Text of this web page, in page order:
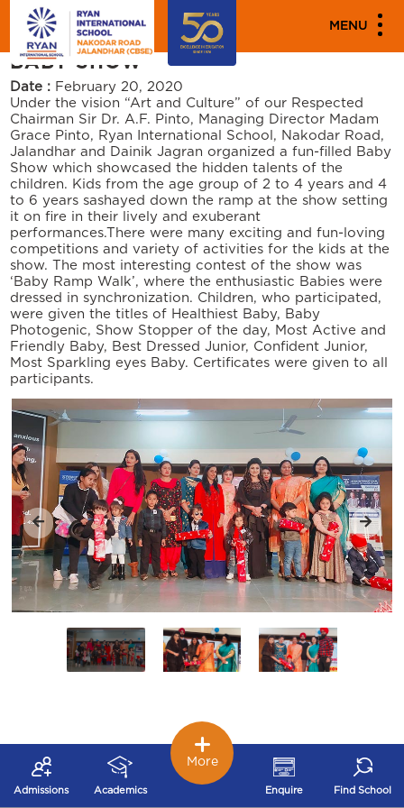
MENU
PARENT ENGAGEMENT EVENTS
BABY SHOW
Date : February 20, 2020
Under the vision “Art and Culture” of our Respected
Chairman Sir Dr. A.F. Pinto, Managing Director Madam
Grace Pinto, Ryan International School, Nakodar Road,
Jalandhar and Dainik Jagran organized a fun-filled Baby
Show which showcased the hidden talents of the
children. Kids from the age group of 2 to 4 years and 4
to 6 years sashayed down the ramp at the show setting
it on fire in their lively and exuberant
performances.There were many exciting and fun-loving
competitions and variety of activities for the kids at the
show. The most interesting contest of the show was
‘Baby Ramp Walk’, where the enthusiastic Babies were
dressed in synchronization. Children, who participated,
were given the titles of Healthiest Baby, Baby
Photogenic, Show Stopper of the day, Most Active and
Friendly Baby, Best Dressed Junior, Confident Junior,
Most Sparkling eyes Baby. Certificates were given to all
participants.
Admissions Academics Enquire Find School
More